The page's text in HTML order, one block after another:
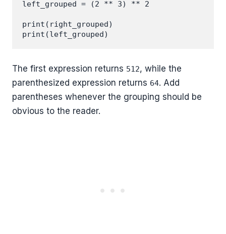
left_grouped = (2 ** 3) ** 2
print(right_grouped)
The first expression returns 512, while the
parenthesized expression returns 64. Add
parentheses whenever the grouping should be
obvious to the reader.